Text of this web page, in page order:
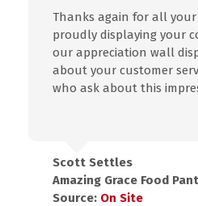
Thanks again for all your
proudly displaying your
our appreciation wall
about your customer
who ask about this
Scott Settles
Amazing Grace Food
Source: On Site